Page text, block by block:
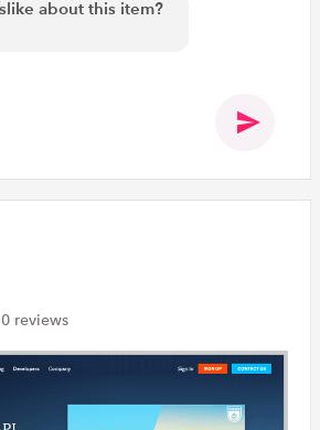
0 reviews